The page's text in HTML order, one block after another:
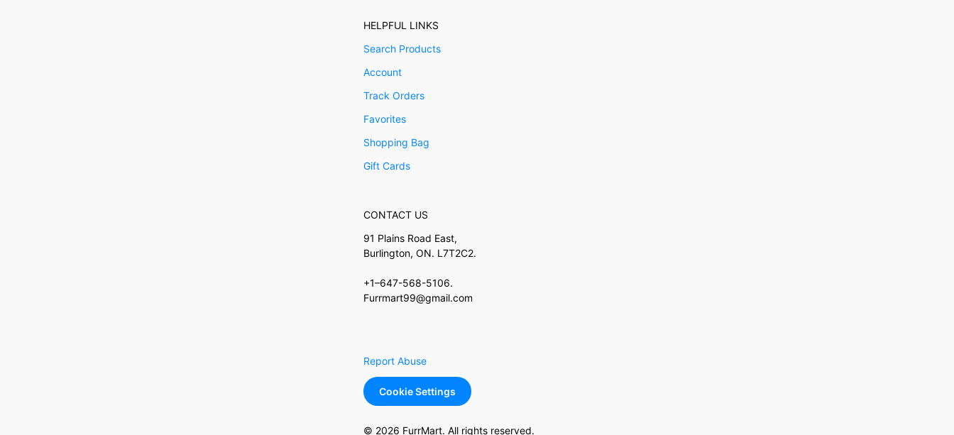
HELPFUL LINKS
Search Products
Account
Track Orders
Favorites
Shopping Bag
Gift Cards
CONTACT US
91 Plains Road East,
Burlington, ON. L7T2C2.
+1–647-568-5106.
Furrmart99@gmail.com
Report Abuse
Cookie Settings
© 2026 FurrMart. All rights reserved.